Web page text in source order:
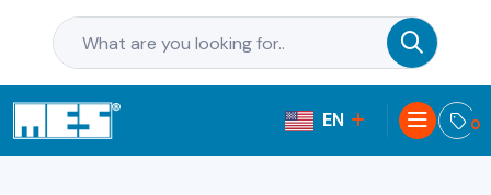
0
EN
PL